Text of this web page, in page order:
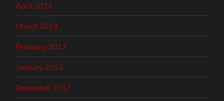
April 2013
March 2013
February 2013
January 2013
December 2012